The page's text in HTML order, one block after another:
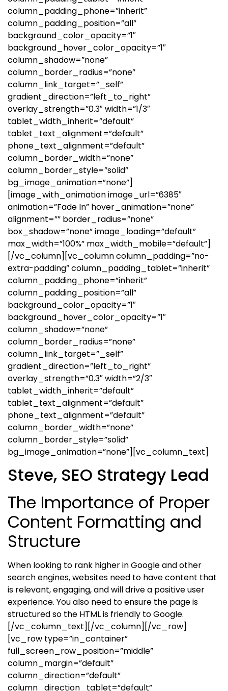
column_padding_phone=”inherit”
column_padding_position=”all”
background_color_opacity=”1″
background_hover_color_opacity=”1″
column_shadow=”none”
column_border_radius=”none”
column_link_target=”_self”
gradient_direction=”left_to_right”
overlay_strength=”0.3″ width=”1/3″
tablet_width_inherit=”default”
tablet_text_alignment=”default”
phone_text_alignment=”default”
column_border_width=”none”
column_border_style=”solid”
bg_image_animation=”none”]
[image_with_animation image_url=”6385″
animation=”Fade In” hover_animation=”none”
alignment=”” border_radius=”none”
box_shadow=”none” image_loading=”default”
max_width=”100%” max_width_mobile=”default”]
[/vc_column][vc_column column_padding=”no-
extra-padding” column_padding_tablet=”inherit”
column_padding_phone=”inherit”
column_padding_position=”all”
background_color_opacity=”1″
background_hover_color_opacity=”1″
column_shadow=”none”
column_border_radius=”none”
column_link_target=”_self”
gradient_direction=”left_to_right”
overlay_strength=”0.3″ width=”2/3″
tablet_width_inherit=”default”
tablet_text_alignment=”default”
phone_text_alignment=”default”
column_border_width=”none”
column_border_style=”solid”
bg_image_animation=”none”][vc_column_text]
Steve, SEO Strategy Lead
The Importance of Proper
Content Formatting and
Structure
When looking to rank higher in Google and other
search engines, websites need to have content that
is relevant, engaging, and will drive a positive user
experience. You also need to ensure the page is
structured so the HTML is friendly to Google.
[/vc_column_text][/vc_column][/vc_row]
[vc_row type=”in_container”
full_screen_row_position=”middle”
column_margin=”default”
column_direction=”default”
column_direction_tablet=”default”